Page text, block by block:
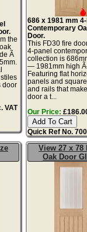
the
Ã
door
VAT
686 x 1981 mm
Contemporary
Door.
This FD30 fire
4-panel
collection is
— 1981mm high
Featuring flat
panels and
and rails that
door a t...
Our Price:
Quick Ref No.
View 27 x 78
Oak Door